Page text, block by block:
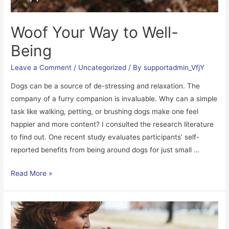
Woof Your Way to Well-
Being
Leave a Comment / Uncategorized / Bysupportadmin_VfjY
Dogs can be a source of de-stressing and relaxation. The
company of a furry companion is invaluable. Why can a simple
task like walking, petting, or brushing dogs make one feel
happier and more content? I consulted the research literature
to find out. One recent study evaluates participants’ self-
reported benefits from being around dogs for just small …
Woof
to
Well-
Read More »